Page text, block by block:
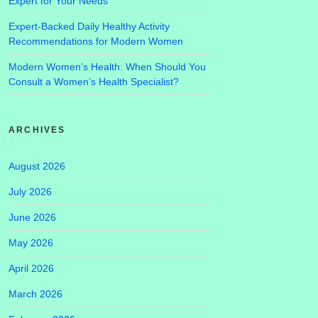
Expert-Backed Daily Healthy Activity
Recommendations for Modern Women
Modern Women’s Health: When Should You
Consult a Women’s Health Specialist?
ARCHIVES
August 2026
July 2026
June 2026
May 2026
April 2026
March 2026